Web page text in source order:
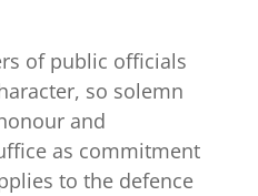
of public officials
so solemn
and
as commitment
to the defence